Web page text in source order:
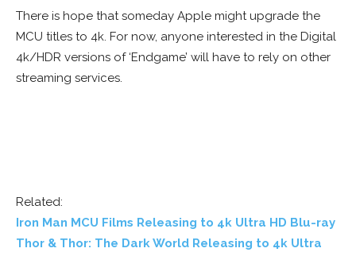
There is hope that someday Apple might upgrade the
MCU titles to 4k. For now, anyone interested in the Digital
4k/HDR versions of ‘Endgame’ will have to rely on other
streaming services.
Related:
Iron Man MCU Films Releasing to 4k Ultra HD Blu-ray
Thor & Thor: The Dark World Releasing to 4k Ultra